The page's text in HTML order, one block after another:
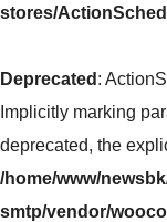
stores/
Deprecated :
Implicitly marking
deprecated, the
/home/www/
smtp/vendor/